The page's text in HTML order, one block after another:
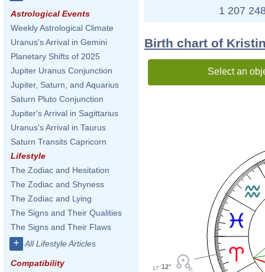
Astrological Events
Weekly Astrological Climate
Uranus's Arrival in Gemini
Planetary Shifts of 2025
Jupiter Uranus Conjunction
Jupiter, Saturn, and Aquarius
Saturn Pluto Conjunction
Jupiter's Arrival in Sagittarius
Uranus's Arrival in Taurus
Saturn Transits Capricorn
Lifestyle
The Zodiac and Hesitation
The Zodiac and Shyness
The Zodiac and Lying
The Signs and Their Qualities
The Signs and Their Flaws
+ All Lifestyle Articles
Compatibility
1 207
Birth chart of
Select an
12°
17'